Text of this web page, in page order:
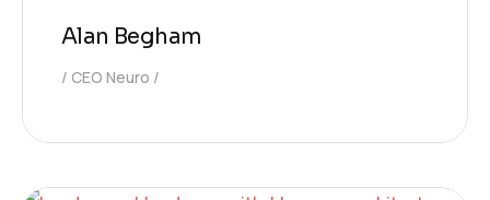
Alan Begham
CEO Neuro